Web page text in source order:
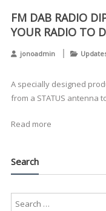
FM DAB RADIO
YOUR RADIO TO
jonoadmin
A specially designed
from a STATUS antenna
Read more
Search